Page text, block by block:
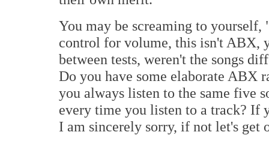
You may be screaming to
control for volume, this isn't ABX,
between tests, weren't the songs
Do you have some elaborate ABX
you always listen to the same five
every time you listen to a track? If
I am sincerely sorry, if not let's get